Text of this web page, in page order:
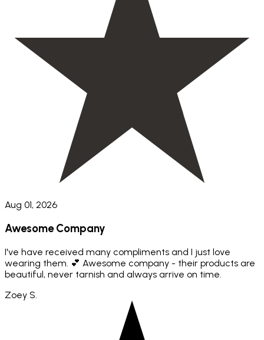
Aug 01, 2026
Awesome Company
I've have received many compliments and I just love
wearing them. 💕 Awesome company - their products are
beautiful, never tarnish and always arrive on time.
Zoey S.